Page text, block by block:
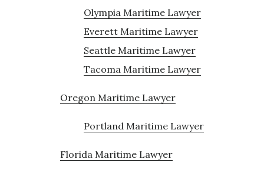
Olympia Maritime Lawyer
Everett Maritime Lawyer
Seattle Maritime Lawyer
Tacoma Maritime Lawyer
Oregon Maritime Lawyer
Portland Maritime Lawyer
Florida Maritime Lawyer